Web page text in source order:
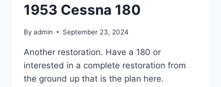
1953 Cessna 180
By admin September 23, 2024
Another restoration. Have a 180 or
interested in a complete restoration from
the ground up that is the plan here.